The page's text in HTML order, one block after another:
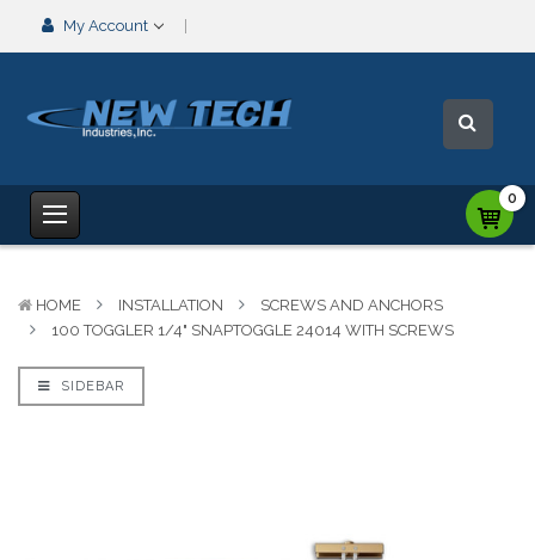
My Account
0
HOME INSTALLATION
SCREWS AND ANCHORS
100 TOGGLER 1/4" SNAPTOGGLE 24014 WITH SCREWS
SIDEBAR